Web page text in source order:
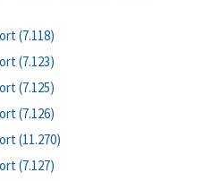
(7.118)
(7.123)
(7.125)
(7.126)
(11.270)
(7.127)